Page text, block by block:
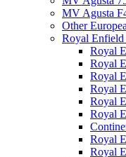
MV Agusta
Other
Royal Enfield
Royal
Royal
Royal
Royal
Royal
Royal
Royal
Royal